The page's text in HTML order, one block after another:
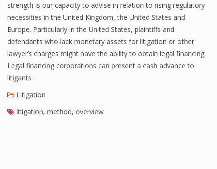
strength is our capacity to advise in relation to rising regulatory
necessities in the United Kingdom, the United States and
Europe. Particularly in the United States, plaintiffs and
defendants who lack monetary assets for litigation or other
lawyer’s charges might have the ability to obtain legal financing.
Legal financing corporations can present a cash advance to
litigants …
Litigation
litigation, method, overview